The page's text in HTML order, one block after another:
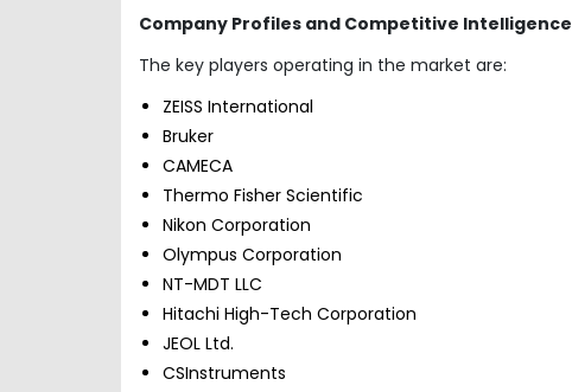
Company Profiles and Competitive Intelligence
The key players operating in the market are:
ZEISS International
Bruker
CAMECA
Thermo Fisher Scientific
Nikon Corporation
Olympus Corporation
NT-MDT LLC
Hitachi High-Tech Corporation
JEOL Ltd.
CSInstruments